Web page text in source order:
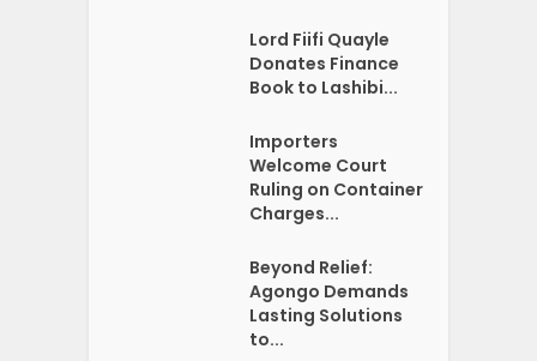
Lord Fiifi Quayle
Donates Finance
Book to Lashibi...
Importers
Welcome Court
Ruling on Container
Charges...
Beyond Relief:
Agongo Demands
Lasting Solutions
to...